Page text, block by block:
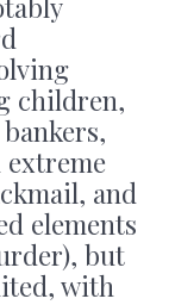
children,
and
elements
but
with